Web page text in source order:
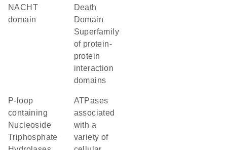
NACHT
domain
Death
Domain
Superfamily
of protein-
protein
interaction
domains
P-loop
containing
Nucleoside
Triphosphate
ATPases
associated
with a
variety of